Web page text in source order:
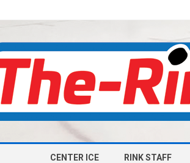
CENTER ICE RINK STAFF